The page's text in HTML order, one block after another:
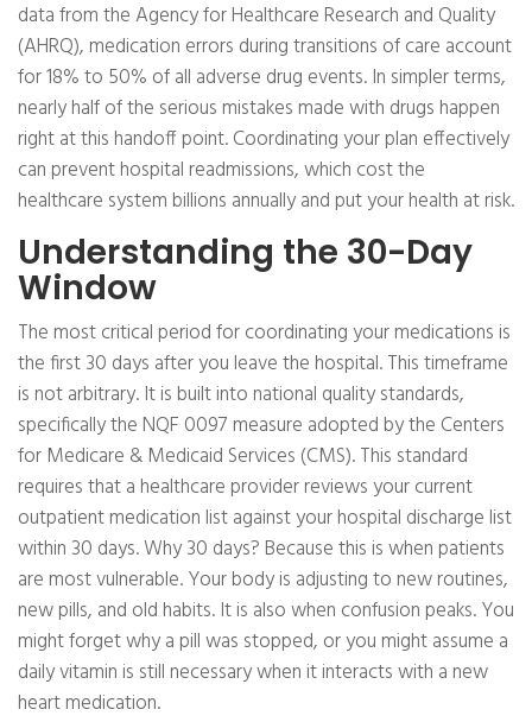
data from the Agency for Healthcare Research and Quality
(AHRQ), medication errors during transitions of care account
for 18% to 50% of all adverse drug events. In simpler terms,
nearly half of the serious mistakes made with drugs happen
right at this handoff point. Coordinating your plan effectively
can prevent hospital readmissions, which cost the
healthcare system billions annually and put your health at risk.
Understanding the 30-Day
Window
The most critical period for coordinating your medications is
the first 30 days after you leave the hospital. This timeframe
is not arbitrary. It is built into national quality standards,
specifically the NQF 0097 measure adopted by the Centers
for Medicare & Medicaid Services (CMS). This standard
requires that a healthcare provider reviews your current
outpatient medication list against your hospital discharge list
within 30 days. Why 30 days? Because this is when patients
are most vulnerable. Your body is adjusting to new routines,
new pills, and old habits. It is also when confusion peaks. You
might forget why a pill was stopped, or you might assume a
daily vitamin is still necessary when it interacts with a new
heart medication.